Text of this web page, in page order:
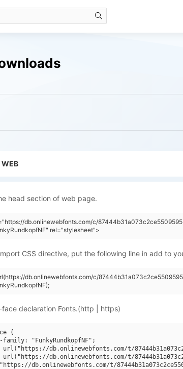
WEB
head section of web page.
db.onlinewebfonts.com/c/
rel="stylesheet">
CSS directive, put the following line in add to
db.onlinewebfonts.com/c/
face declaration Fonts.(http | https)
{
family: "FunkyRundkopfNF";
url("https://db.onlinewebfonts.com/t/
url("https://db.onlinewebfonts.com/t/
db.onlinewebfonts.com/t/